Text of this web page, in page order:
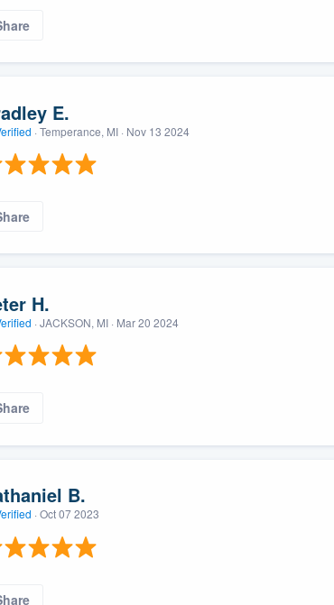
E.
· Temperance, MI · Nov 13 2024
H.
· JACKSON, MI · Mar 20 2024
B.
· Oct 07 2023